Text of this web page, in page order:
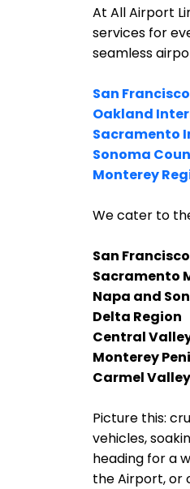
At All Airport
services for
seamless
San
Oakland
Sacramento
Sonoma
Monterey
We cater to
San
Sacramento
Napa and
Delta Region
Central
Monterey
Carmel Valley
Picture this:
vehicles,
heading for a
the Airport, or